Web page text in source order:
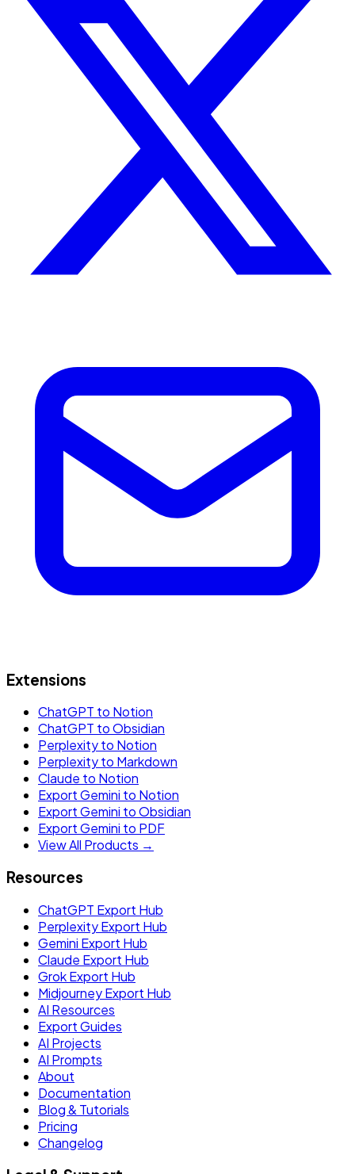
Extensions
ChatGPT to Notion
ChatGPT to Obsidian
Perplexity to Notion
Perplexity to Markdown
Claude to Notion
Export Gemini to Notion
Export Gemini to Obsidian
Export Gemini to PDF
View All Products →
Resources
ChatGPT Export Hub
Perplexity Export Hub
Gemini Export Hub
Claude Export Hub
Grok Export Hub
Midjourney Export Hub
AI Resources
Export Guides
AI Projects
AI Prompts
About
Documentation
Blog & Tutorials
Pricing
Changelog